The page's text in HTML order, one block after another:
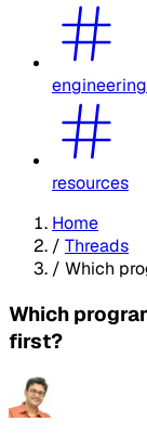
resources
Home
/ Threads
/ Which
Which
first?